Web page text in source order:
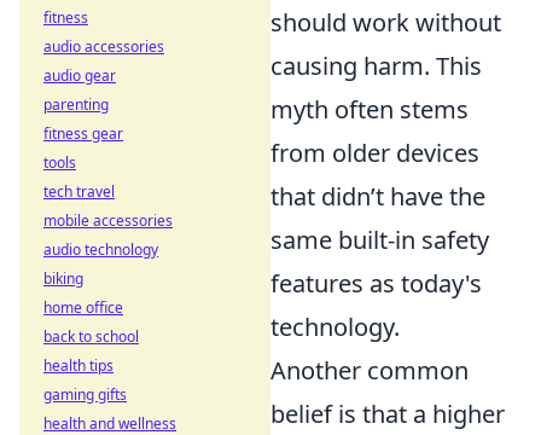
should work without
causing harm. This
myth often stems
from older devices
that didn’t have the
same built-in safety
features as today's
technology.
Another common
belief is that a higher
fitness
audio accessories
audio gear
parenting
fitness gear
tools
tech travel
mobile accessories
audio technology
biking
home office
back to school
health tips
gaming gifts
health and wellness